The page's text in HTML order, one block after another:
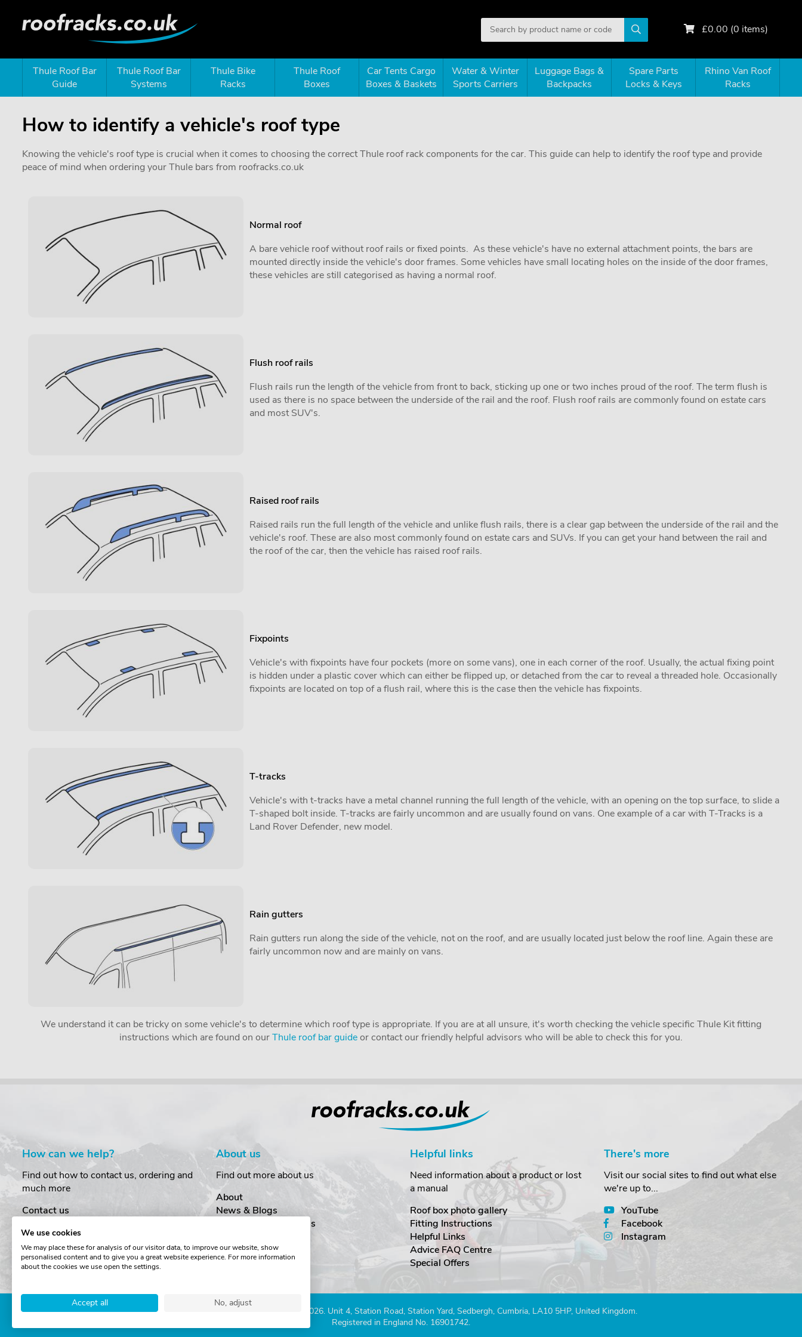
£0.00 (0 items)
Thule Roof Bar
Guide
Thule Roof Bar
Systems
Thule Bike
Racks
Thule Roof
Boxes
Car Tents Cargo
Boxes & Baskets
Water & Winter
Sports Carriers
Luggage Bags &
Backpacks
Spare Parts
Locks & Keys
Rhino Van Roof
Racks
How to identify a vehicle's roof type
Knowing the vehicle's roof type is crucial when it comes to choosing the correct Thule roof rack components for the car. This guide can help to identify the roof type and provide
peace of mind when ordering your Thule bars from roofracks.co.uk
Normal roof
A bare vehicle roof without roof rails or fixed points. As these vehicle's have no external attachment points, the bars are
mounted directly inside the vehicle's door frames. Some vehicles have small locating holes on the inside of the door frames,
these vehicles are still categorised as having a normal roof.
Flush roof rails
Flush rails run the length of the vehicle from front to back, sticking up one or two inches proud of the roof. The term flush is
used as there is no space between the underside of the rail and the roof. Flush roof rails are commonly found on estate cars
and most SUV's.
Raised roof rails
Raised rails run the full length of the vehicle and unlike flush rails, there is a clear gap between the underside of the rail and the
vehicle's roof. These are also most commonly found on estate cars and SUVs. If you can get your hand between the rail and
the roof of the car, then the vehicle has raised roof rails.
Fixpoints
Vehicle's with fixpoints have four pockets (more on some vans), one in each corner of the roof. Usually, the actual fixing point
is hidden under a plastic cover which can either be flipped up, or detached from the car to reveal a threaded hole. Occasionally
fixpoints are located on top of a flush rail, where this is the case then the vehicle has fixpoints.
T-tracks
Vehicle's with t-tracks have a metal channel running the full length of the vehicle, with an opening on the top surface, to slide a
T-shaped bolt inside. T-tracks are fairly uncommon and are usually found on vans. One example of a car with T-Tracks is a
Land Rover Defender, new model.
Rain gutters
Rain gutters run along the side of the vehicle, not on the roof, and are usually located just below the roof line. Again these are
fairly uncommon now and are mainly on vans.
We understand it can be tricky on some vehicle's to determine which roof type is appropriate. If you are at all unsure, it's worth checking the vehicle specific Thule Kit fitting
instructions which are found on ourThule roof bar guideor contact our friendly helpful advisors who will be able to check this for you.
How can we help?
Find out how to contact us, ordering and
much more
Contact us
Order Amendments
Returns & Refunds
One Key System
About us
Find out more about us
About
News & Blogs
Customer Testimonials
Cookies
Terms & Conditions
Helpful links
Need information about a product or lost
a manual
Roof box photo gallery
Fitting Instructions
Helpful Links
Advice FAQ Centre
Special Offers
There's more
Visit our social sites to find out what else
we're up to...
YouTube
Facebook
Instagram
Copyright © The Roof Box Company 2026. Unit 4, Station Road, Station Yard, Sedbergh, Cumbria, LA10 5HP, United Kingdom.
Registered in England No. 16901742.
We use cookies
We may place these for analysis of our visitor data, to improve our website, show
personalised content and to give you a great website experience. For more information
about the cookies we use open the settings.
Accept all No, adjust